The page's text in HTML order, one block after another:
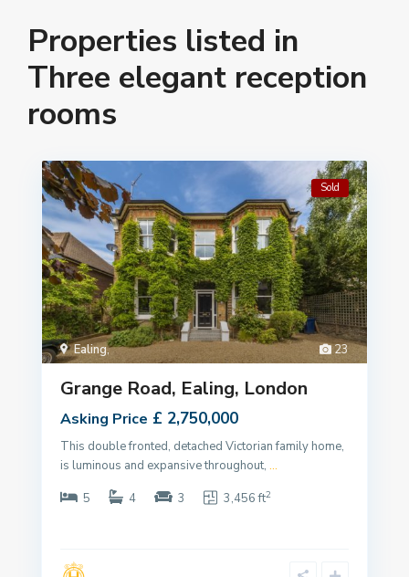
Properties listed in
Three elegant reception
rooms
23
Ealing,
Sold
Grange Road, Ealing, London
Asking Price £ 2,750,000
This double fronted, detached Victorian family home,
is luminous and expansive throughout, ...
5
4 3 3,456 ft2